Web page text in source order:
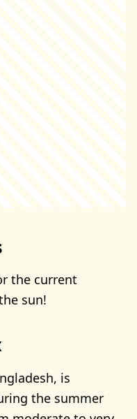
the current
sun!
is
the summer